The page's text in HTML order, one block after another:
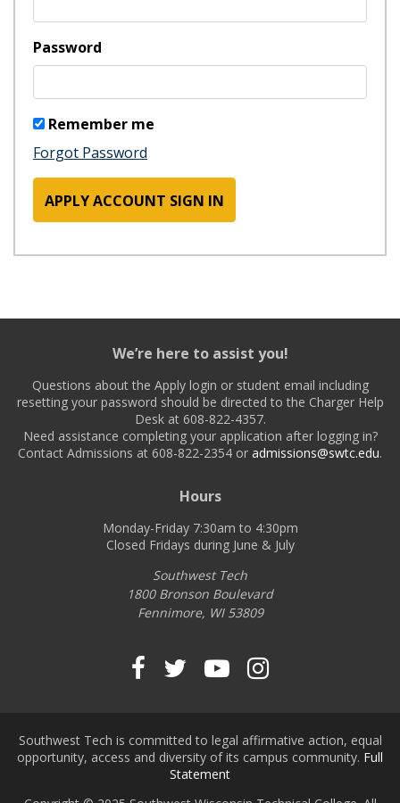
Password
Remember me
Forgot Password
APPLY ACCOUNT SIGN IN
We’re here to assist you!
Questions about the Apply login or student email including
resetting your password should be directed to the Charger Help
Desk at 608-822-4357.
Need assistance completing your application after logging in?
Contact Admissions at 608-822-2354 or admissions@swtc.edu.
Hours
Monday-Friday 7:30am to 4:30pm
Closed Fridays during June & July
Southwest Tech
1800 Bronson Boulevard
Fennimore, WI 53809
Southwest Tech on
Southwest Tech
Southwest
Southwest
Southwest Tech is committed to legal affirmative action, equal
opportunity, access and diversity of its campus community. Full
Statement